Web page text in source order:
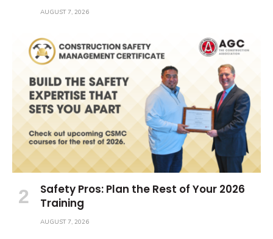
AUGUST 7, 2026
Safety Pros: Plan the Rest of Your 2026
Training
AUGUST 7, 2026